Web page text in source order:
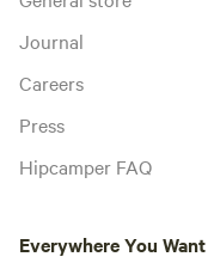
Journal
Careers
Press
Hipcamper FAQ
Everywhere You